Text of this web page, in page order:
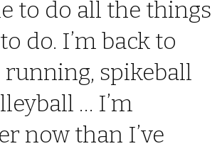
to do all the things
do. I’m back to
running, spikeball
… I’m
now than I’ve